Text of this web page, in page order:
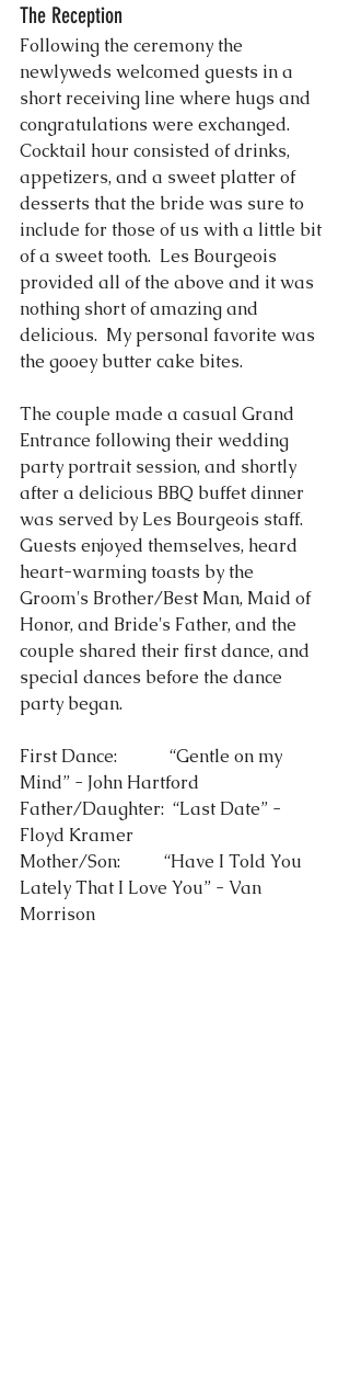
The Reception
Following the ceremony the
newlyweds welcomed guests in a
short receiving line where hugs and
congratulations were exchanged.
Cocktail hour consisted of drinks,
appetizers, and a sweet platter of
desserts that the bride was sure to
include for those of us with a little bit
of a sweet tooth.  Les Bourgeois
provided all of the above and it was
nothing short of amazing and
delicious.  My personal favorite was
the gooey butter cake bites.
The couple made a casual Grand
Entrance following their wedding
party portrait session, and shortly
after a delicious BBQ buffet dinner
was served by Les Bourgeois staff.
Guests enjoyed themselves, heard
heart-warming toasts by the
Groom's Brother/Best Man, Maid of
Honor, and Bride's Father, and the
couple shared their first dance, and
special dances before the dance
party began.
First Dance:            “Gentle on my
Mind” - John Hartford
Father/Daughter:  “Last Date” -
Floyd Kramer
Mother/Son:          “Have I Told You
Lately That I Love You” - Van
Morrison